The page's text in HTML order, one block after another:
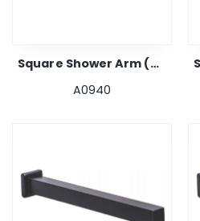
Square Shower Arm (black) 9"
A0940